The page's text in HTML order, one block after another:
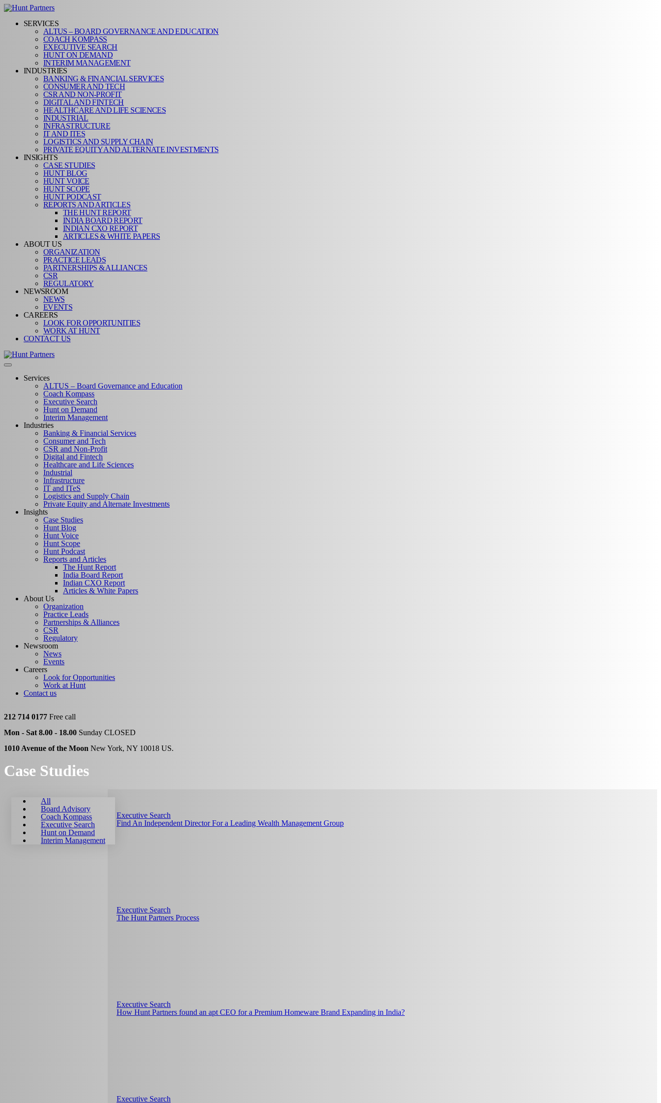
SERVICES
ALTUS – BOARD GOVERNANCE AND EDUCATION
COACH KOMPASS
EXECUTIVE SEARCH
HUNT ON DEMAND
INTERIM MANAGEMENT
INDUSTRIES
BANKING & FINANCIAL SERVICES
CONSUMER AND TECH
CSR AND NON-PROFIT
DIGITAL AND FINTECH
HEALTHCARE AND LIFE SCIENCES
INDUSTRIAL
INFRASTRUCTURE
IT AND ITES
LOGISTICS AND SUPPLY CHAIN
PRIVATE EQUITY AND ALTERNATE INVESTMENTS
INSIGHTS
CASE STUDIES
HUNT BLOG
HUNT VOICE
HUNT SCOPE
HUNT PODCAST
REPORTS AND ARTICLES
THE HUNT REPORT
INDIA BOARD REPORT
INDIAN CXO REPORT
ARTICLES & WHITE PAPERS
ABOUT US
ORGANIZATION
PRACTICE LEADS
PARTNERSHIPS & ALLIANCES
CSR
REGULATORY
NEWSROOM
NEWS
EVENTS
CAREERS
LOOK FOR OPPORTUNITIES
WORK AT HUNT
CONTACT US
Services
ALTUS – Board Governance and Education
Coach Kompass
Executive Search
Hunt on Demand
Interim Management
Industries
Banking & Financial Services
Consumer and Tech
CSR and Non-Profit
Digital and Fintech
Healthcare and Life Sciences
Industrial
Infrastructure
IT and ITeS
Logistics and Supply Chain
Private Equity and Alternate Investments
Insights
Case Studies
Hunt Blog
Hunt Voice
Hunt Scope
Hunt Podcast
Reports and Articles
The Hunt Report
India Board Report
Indian CXO Report
Articles & White Papers
About Us
Organization
Practice Leads
Partnerships & Alliances
CSR
Regulatory
Newsroom
News
Events
Careers
Look for Opportunities
Work at Hunt
Contact us
212 714 0177 Free call
Mon - Sat 8.00 - 18.00 Sunday CLOSED
1010 Avenue of the Moon New York, NY 10018 US.
Case Studies
All
Board Advisory
Coach Kompass
Executive Search
Hunt on Demand
Interim Management
Executive Search
Find An Independent Director For a Leading Wealth Management Group
Executive Search
The Hunt Partners Process
Executive Search
How Hunt Partners found an apt CEO for a Premium Homeware Brand Expanding in India?
Executive Search